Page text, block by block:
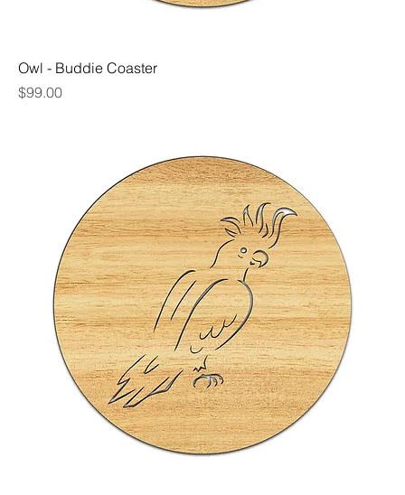
Owl - Buddie Coaster
Price
$99.00